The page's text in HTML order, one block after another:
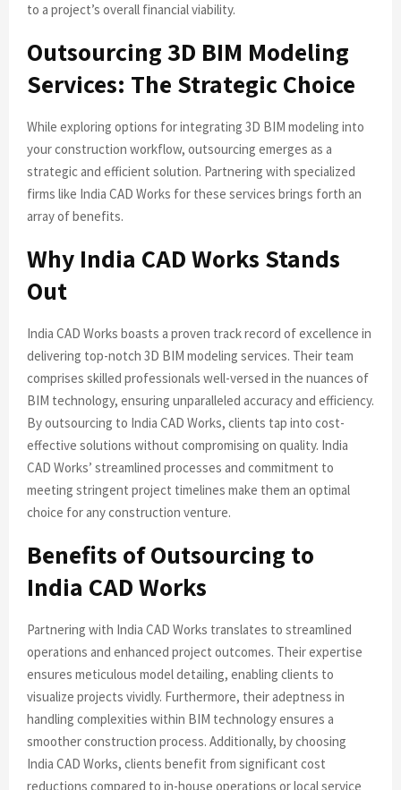
to a project’s overall financial viability.
Outsourcing 3D BIM Modeling
Services: The Strategic Choice
While exploring options for integrating 3D BIM modeling into
your construction workflow, outsourcing emerges as a
strategic and efficient solution. Partnering with specialized
firms like India CAD Works for these services brings forth an
array of benefits.
Why India CAD Works Stands
Out
India CAD Works boasts a proven track record of excellence in
delivering top-notch 3D BIM modeling services. Their team
comprises skilled professionals well-versed in the nuances of
BIM technology, ensuring unparalleled accuracy and efficiency.
By outsourcing to India CAD Works, clients tap into cost-
effective solutions without compromising on quality. India
CAD Works’ streamlined processes and commitment to
meeting stringent project timelines make them an optimal
choice for any construction venture.
Benefits of Outsourcing to
India CAD Works
Partnering with India CAD Works translates to streamlined
operations and enhanced project outcomes. Their expertise
ensures meticulous model detailing, enabling clients to
visualize projects vividly. Furthermore, their adeptness in
handling complexities within BIM technology ensures a
smoother construction process. Additionally, by choosing
India CAD Works, clients benefit from significant cost
reductions compared to in-house operations or local service